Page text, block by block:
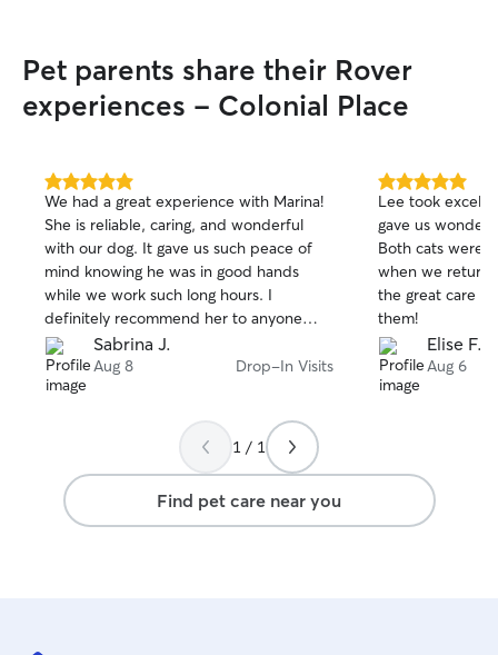
schedule is pretty flexible! I am very free
in the afternoons typically. I will take
extreme care in caution when in
understand the fear with letting people
in your home. I can assure you I will treat
your home with the same respect I
would want my own.
Pet parents share their Rover
experiences - Colonial Place
5.0
out
of
5
stars
We had a great experience with Marina!
She is reliable, caring, and wonderful
with our dog. It gave us such peace of
mind knowing he was in good hands
while we work such long hours. I
definitely recommend her to anyone
looking for a trustworthy and caring dog
walker!
Sabrina J.
Aug 8 Drop-In Visits
5.0
out
of
5
stars
Lee took
gave us
Both cats were
when we
the great care
them!
Elise F.
Aug 6
1 / 1
Find pet care near you